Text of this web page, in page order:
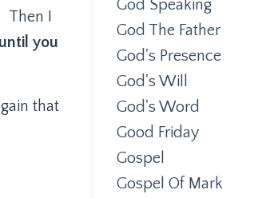
Then I
you
that
God Speaking
God The Father
God's Presence
God's Will
God's Word
Good Friday
Gospel
Gospel Of Mark